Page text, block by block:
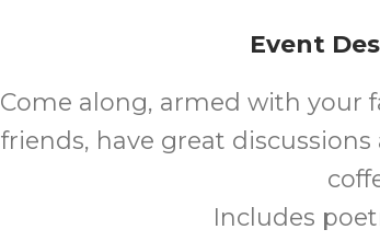
Event
Come along, armed with your
friends, have great
Includes